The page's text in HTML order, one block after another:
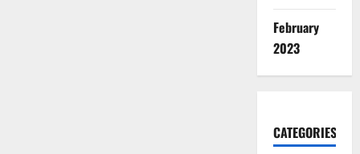
February
2023
CATEGORIES